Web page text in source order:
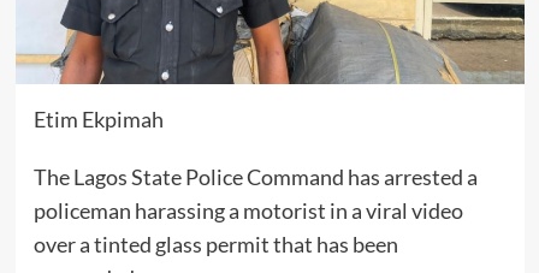
Etim Ekpimah
The Lagos State Police Command has arrested a
policeman harassing a motorist in a viral video
over a tinted glass permit that has been